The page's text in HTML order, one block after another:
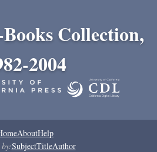
Collection,
2004
AboutHelp
SubjectTitleAuthor